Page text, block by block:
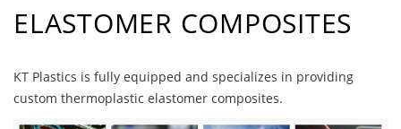
ELASTOMER COMPOSITES
KT Plastics is fully equipped and specializes in providing
custom thermoplastic elastomer composites.